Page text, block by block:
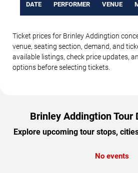
DATE PERFORMER VENUE
Ticket prices for Brinley Addingtion
venue, seating section, demand, and
available listings, check price updates,
options before selecting tickets.
Brinley Addingtion Tour
Explore upcoming tour stops,
No events